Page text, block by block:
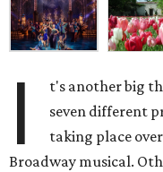
I
t's another big
seven different
taking place
Broadway musical.